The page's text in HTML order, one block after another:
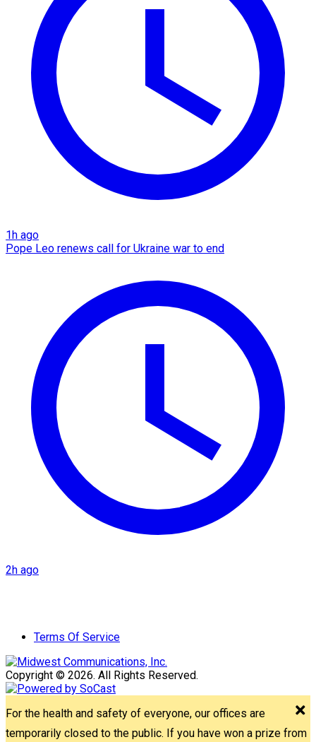
1h ago
Pope Leo renews call for Ukraine war to end
2h ago
Terms Of Service
Copyright © 2026. All Rights Reserved.
For the health and safety of everyone, our offices are
temporarily closed to the public. If you have won a prize from